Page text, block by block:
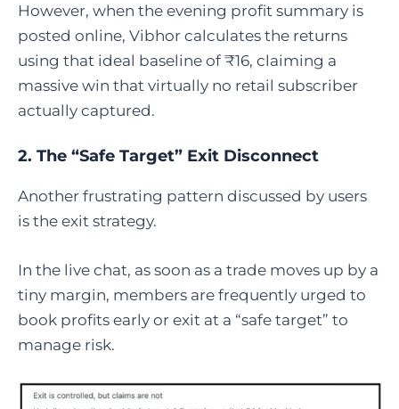
However, when the evening profit summary is
posted online, Vibhor calculates the returns
using that ideal baseline of ₹16, claiming a
massive win that virtually no retail subscriber
actually captured.
2. The “Safe Target” Exit Disconnect
Another frustrating pattern discussed by users
is the exit strategy.
In the live chat, as soon as a trade moves up by a
tiny margin, members are frequently urged to
book profits early or exit at a “safe target” to
manage risk.